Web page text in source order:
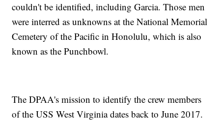
couldn't be identified, including Garcia. Those men
were interred as unknowns at the National Memorial
Cemetery of the Pacific in Honolulu, which is also
known as the Punchbowl.
The DPAA's mission to identify the crew members
of the USS West Virginia dates back to June 2017.